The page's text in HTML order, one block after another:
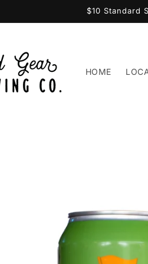
$10 Standard
HOME